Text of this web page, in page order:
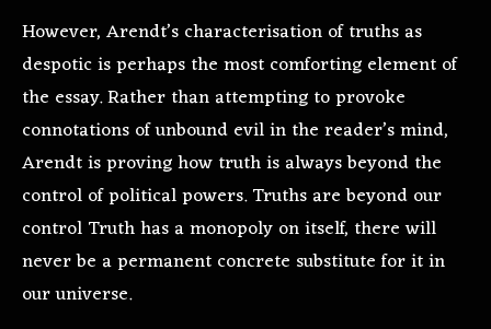
However, Arendt’s characterisation of truths as
despotic is perhaps the most comforting element of
the essay. Rather than attempting to provoke
connotations of unbound evil in the reader’s mind,
Arendt is proving how truth is always beyond the
control of political powers. Truths are beyond our
control Truth has a monopoly on itself, there will
never be a permanent concrete substitute for it in
our universe.